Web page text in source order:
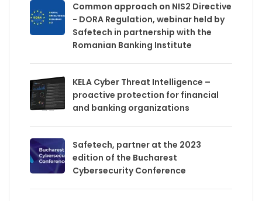
Common approach on NIS2 Directive
- DORA Regulation, webinar held by
Safetech in partnership with the
Romanian Banking Institute
KELA Cyber Threat Intelligence –
proactive protection for financial
and banking organizations
Safetech, partner at the 2023
edition of the Bucharest
Cybersecurity Conference